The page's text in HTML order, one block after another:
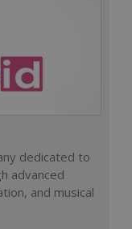
dedicated to
advanced
and musical